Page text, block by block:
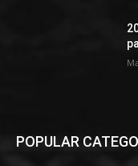
POPULAR